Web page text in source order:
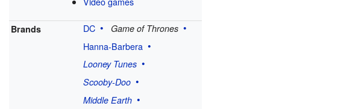
Brands DC Game of Thrones
Hanna-Barbera
Looney Tunes
Scooby-Doo
Middle Earth